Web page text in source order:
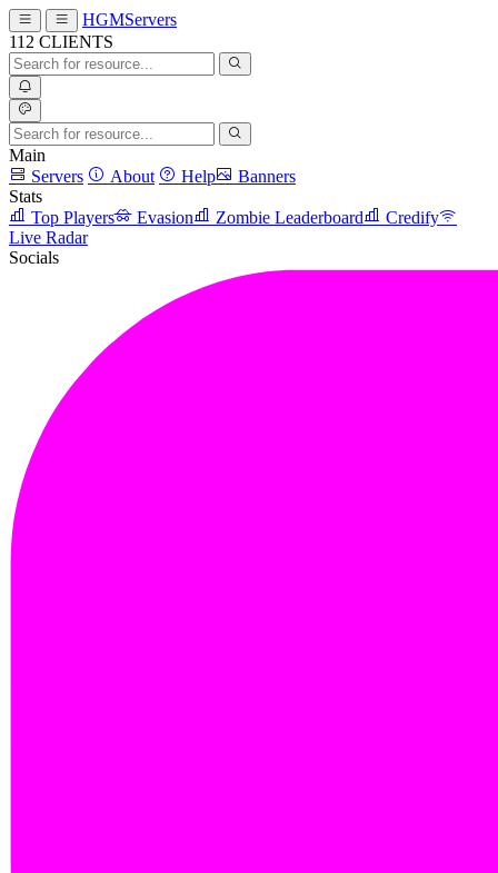
HGMServers
112 CLIENTS
Main
Servers
About Help
Banners
Stats
Top Players
Evasion Zombie Leaderboard
Credify
Live Radar
Socials